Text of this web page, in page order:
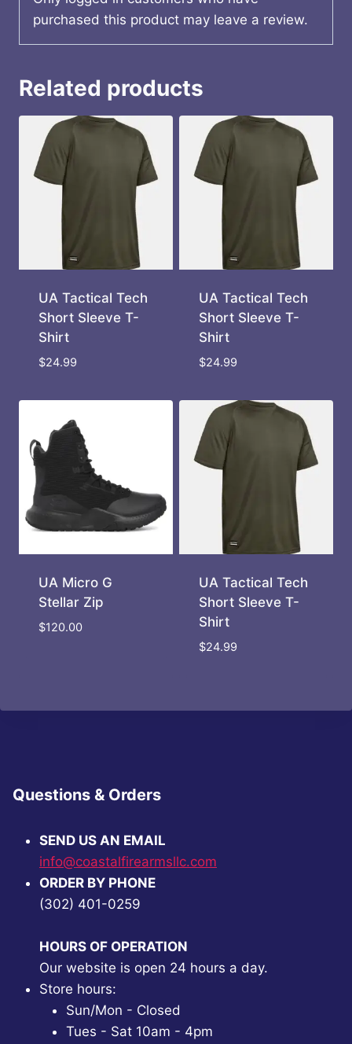
purchased this product may leave a review.
Related products
UA Tactical Tech
Short Sleeve T-
Shirt
$24.99
UA Tactical Tech
Short Sleeve T-
Shirt
$24.99
UA Micro G
Stellar Zip
$120.00
UA Tactical Tech
Short Sleeve T-
Shirt
$24.99
Questions & Orders
SEND US AN EMAIL
info@coastalfirearmsllc.com
ORDER BY PHONE
(302) 401-0259
HOURS OF OPERATION
Our website is open 24 hours a day.
Store hours:
Sun/Mon - Closed
Tues - Sat 10am - 4pm